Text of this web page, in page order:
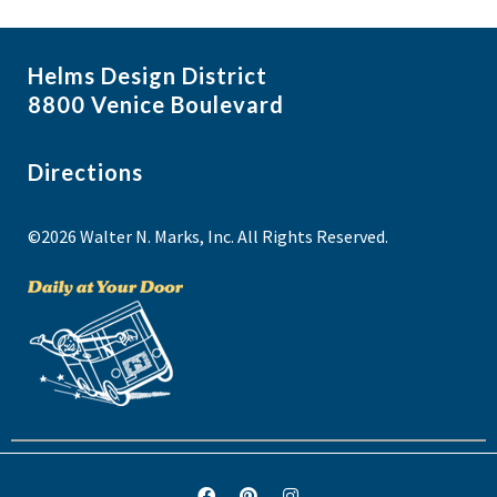
Helms Design District
8800 Venice Boulevard
Directions
©2026 Walter N. Marks, Inc. All Rights Reserved.